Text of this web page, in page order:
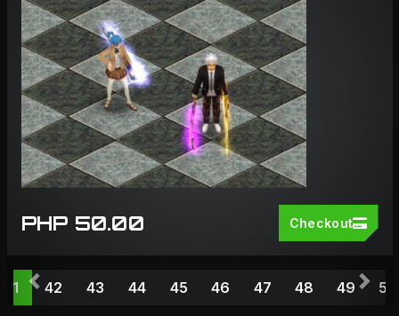
PHP 50.00 Checkout
41 42 43 44 45 46 47 48 49 50